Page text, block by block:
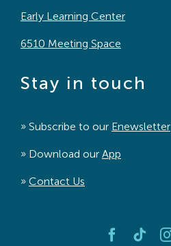
Early Learning Center
6510 Meeting Space
Stay in touch
» Subscribe to our Enewsletter
» Download our App
» Contact Us